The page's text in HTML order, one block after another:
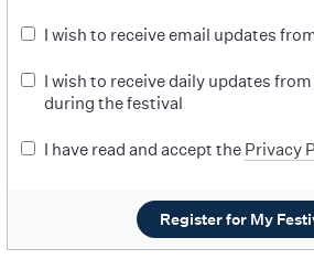
I wish to receive email updates
I wish to receive daily updates
during the festival
I have read and accept the Privacy
Register for My